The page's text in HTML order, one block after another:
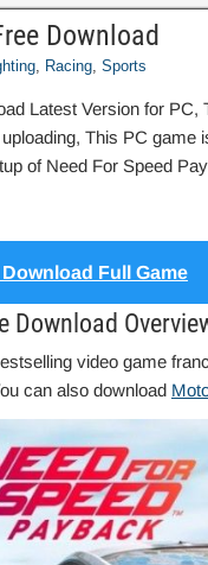
Download
, Racing, Sports
Latest Version for PC,
This PC game
of Need For Speed
Download Full Game
Download
video game
can also download